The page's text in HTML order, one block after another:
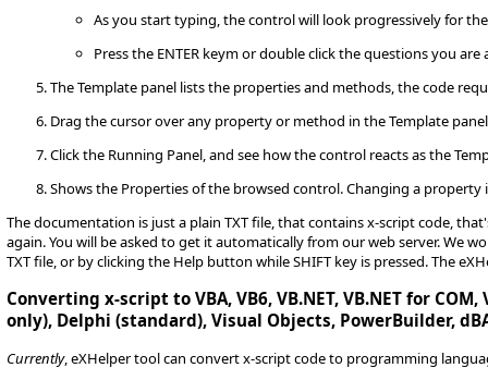
As you start typing, the control will look progressively for
Press the ENTER keym or double click the questions you are
The Template panel lists the properties and methods, the code
Drag the cursor over any property or method in the Template
Click the Running Panel, and see how the control reacts as the
Shows the Properties of the browsed control. Changing a
The documentation is just a plain TXT file, that contains x-script code,
again. You will be asked to get it automatically from our web server.
TXT file, or by clicking the Help button while SHIFT key is pressed. The
Converting x-script to VBA, VB6, VB.NET, VB.NET for COM,
only), Delphi (standard), Visual Objects, PowerBuilder,
Currently, eXHelper tool can convert x-script code to programming